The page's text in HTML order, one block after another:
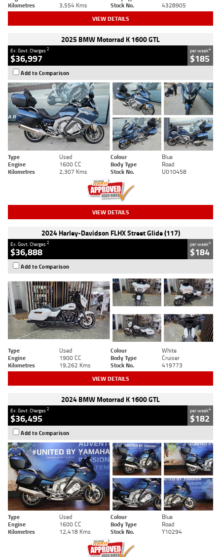
Kilometres
3,554 Kms Stock No. 4328905
VIEW DETAILS
2025 BMW Motorrad K 1600 GTL
Ex. Govt. Charges2
$36,997
per week4
$185
Add to Comparison
Type Used Colour
Blue
Engine
1600 CC Body Type
Road
Kilometres
2,307 Kms Stock No. U010458
VIEW DETAILS
2024 Harley-Davidson FLHX Street Glide (117)
Ex. Govt. Charges2
$36,888
per week4
$184
Add to Comparison
Type Used Colour
White
Engine
1900 CC Body Type
Cruiser
Kilometres
19,262 Kms Stock No. 419773
VIEW DETAILS
2024 BMW Motorrad K 1600 GTL
Ex. Govt. Charges2
$36,495
per week4
$182
Add to Comparison
Type Used Colour
Blue
Engine
1600 CC Body Type
Road
Kilometres
12,418 Kms Stock No. Y10294